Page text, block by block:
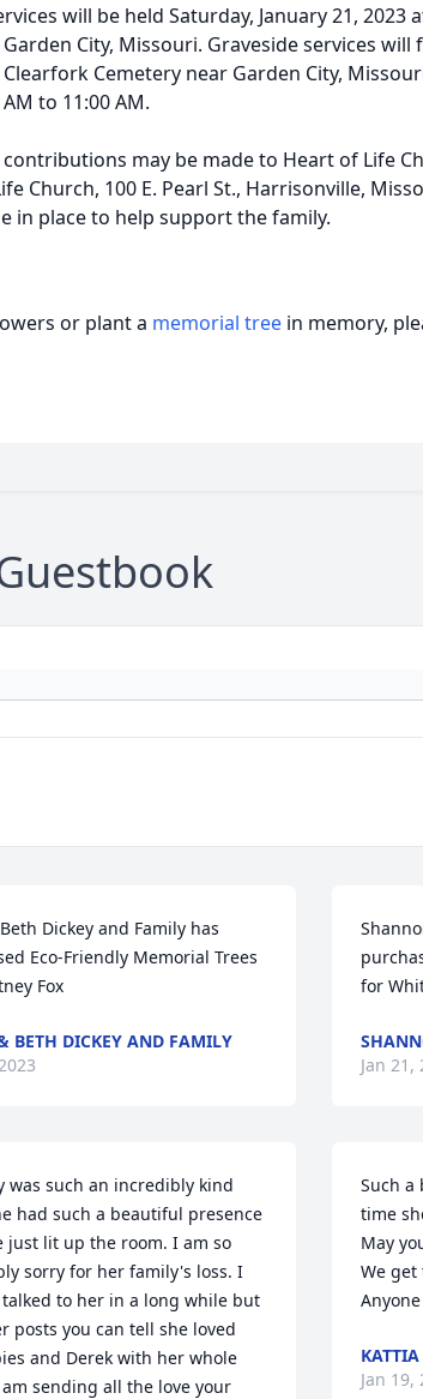
will be held Saturday, January 21, 2023
City, Missouri. Graveside services
Cemetery near Garden City,
to 11:00 AM.
may be made to Heart of Life
Church, 100 E. Pearl St., Harrisonville,
in place to help support the family.
or plant a memorial tree in memory,
Dickey and Family has
Eco-Friendly Memorial Trees
Fox
BETH DICKEY AND FAMILY
was such an incredibly kind
had such a beautiful presence
just lit up the room. I am so
sorry for her family's loss. I
to her in a long while but
posts you can tell she loved
and Derek with her whole
sending all the love your
for
Jan 21,
Such a
time
May
We get
Jan 19,